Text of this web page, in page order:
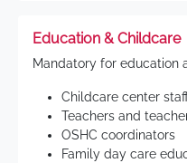
Education & Childcare
Mandatory for education
Childcare center
Teachers and
OSHC coordinators
Family day care